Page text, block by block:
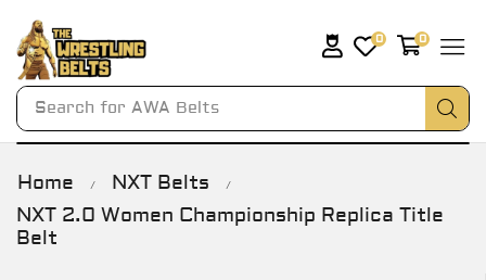
Search for AWA Belts
0 0
Home / NXT Belts /
NXT 2.0 Women Championship Replica Title
Belt